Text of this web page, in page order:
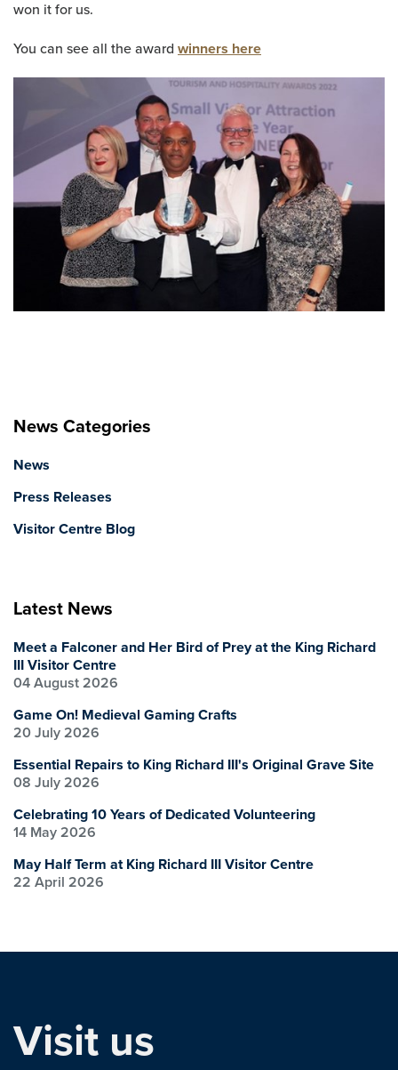
won it for us.
You can see all the award winners here
News Categories
News
Press Releases
Visitor Centre Blog
Latest News
Meet a Falconer and Her Bird of Prey at the King Richard
III Visitor Centre
04 August 2026
Game On! Medieval Gaming Crafts
20 July 2026
Essential Repairs to King Richard III's Original Grave Site
08 July 2026
Celebrating 10 Years of Dedicated Volunteering
14 May 2026
May Half Term at King Richard III Visitor Centre
22 April 2026
Visit us